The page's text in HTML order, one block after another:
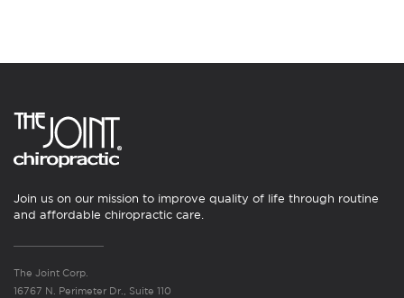
Join us on our mission to improve quality of life through routine
and affordable chiropractic care.
The Joint Corp.
16767 N. Perimeter Dr., Suite 110